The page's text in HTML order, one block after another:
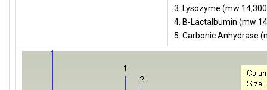
3. Lysozyme (mw
4. B-Lactalbumin (mw
5. Carbonic Anhydrase